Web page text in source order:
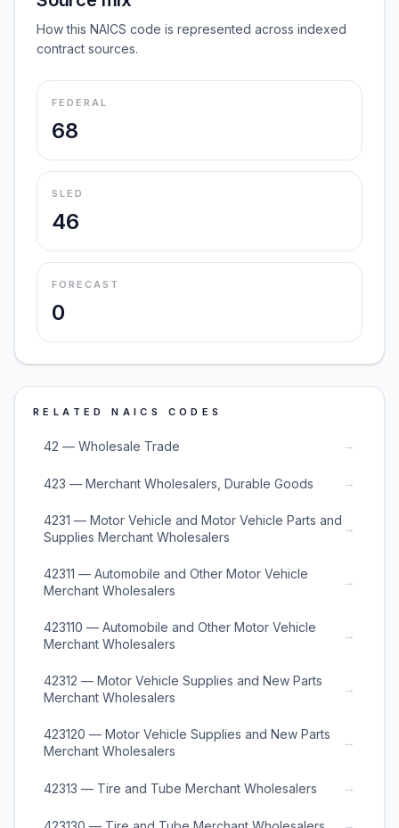
How this NAICS code is represented across indexed
contract sources.
FEDERAL
68
SLED
46
FORECAST
0
RELATED NAICS CODES
42 — Wholesale Trade →
423 — Merchant Wholesalers, Durable Goods →
4231 — Motor Vehicle and Motor Vehicle Parts and
Supplies Merchant Wholesalers
→
42311 — Automobile and Other Motor Vehicle
Merchant Wholesalers
→
423110 — Automobile and Other Motor Vehicle
Merchant Wholesalers
→
42312 — Motor Vehicle Supplies and New Parts
Merchant Wholesalers
→
423120 — Motor Vehicle Supplies and New Parts
Merchant Wholesalers
→
42313 — Tire and Tube Merchant Wholesalers →
→